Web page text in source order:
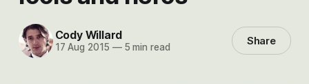
Cody Willard
17 Aug 2015 —5 min read Share